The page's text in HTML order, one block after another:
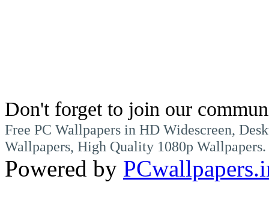
Don't forget to join our
Free PC Wallpapers in HD Widescreen,
Wallpapers, High Quality 1080p Wallpapers.
Powered by